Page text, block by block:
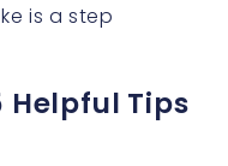
is a step
Helpful Tips